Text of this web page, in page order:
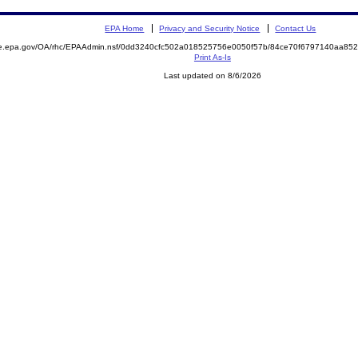
EPA Home Privacy and Security Notice Contact Us
OA/rhc/EPAAdmin.nsf/0dd3240cfc502a018525756e0050f57b/
Print As-Is
Last updated on 8/6/2026